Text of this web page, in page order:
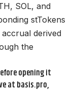
SOL, and
stTokens
derived
the
opening it
at basis.pro,